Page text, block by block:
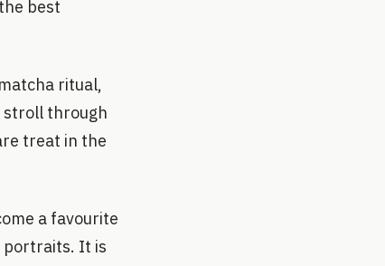
best
ritual,
stroll through
treat in the
a favourite
portraits. It is